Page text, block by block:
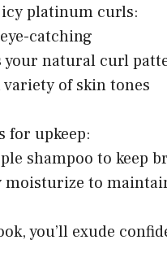
platinum curls:
catching
your natural curl
variety of skin tones
for upkeep:
shampoo to keep
moisturize to
you’ll exude